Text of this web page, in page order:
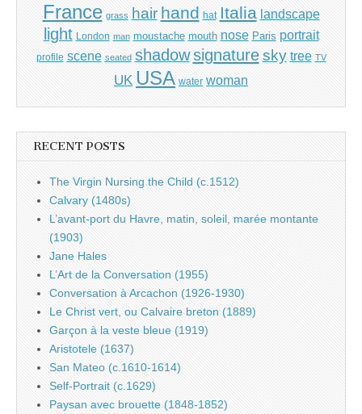
France grass hair hand hat Italia landscape
light London man moustache mouth nose Paris portrait
profile scene seated shadow signature sky tree TV
UK USA water woman
RECENT POSTS
The Virgin Nursing the Child (c.1512)
Calvary (1480s)
L’avant-port du Havre, matin, soleil, marée montante
(1903)
Jane Hales
L’Art de la Conversation (1955)
Conversation à Arcachon (1926-1930)
Le Christ vert, ou Calvaire breton (1889)
Garçon à la veste bleue (1919)
Aristotele (1637)
San Mateo (c.1610-1614)
Self-Portrait (c.1629)
Paysan avec brouette (1848-1852)